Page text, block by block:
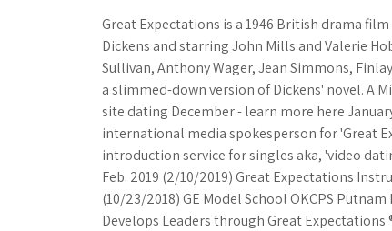
Great Expectations is a 1946 British drama
Dickens and starring John Mills and Valerie
Sullivan, Anthony Wager, Jean Simmons,
a slimmed-down version of Dickens' novel. A
site dating December - learn more here
international media spokesperson for 'Great
introduction service for singles aka, 'video
Feb. 2019 (2/10/2019) Great Expectations
(10/23/2018) GE Model School OKCPS
Develops Leaders through Great Expectations